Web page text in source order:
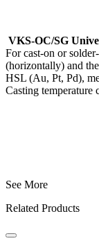
VKS-OC/SG
For cast-on or
(horizontally) and
HSL (Au, Pt, Pd),
Casting temperature
See More
Related Products